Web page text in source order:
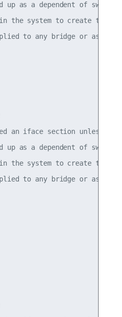
as a dependent of
the system to create the
to any bridge or assigned
an iface section unless
as a dependent of swp2.100
the system to create the
to any bridge or assigned